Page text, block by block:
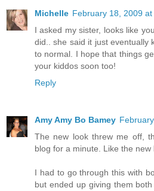
Michelle February 18, 2009 at
I asked my sister, looks like
did.. she said it just eventually
to normal. I hope that things
your kiddos soon too!
Reply
Amy Amy Bo Bamey
The new look threw me off,
blog for a minute. Like the new
I had to go through this with
but ended up giving them